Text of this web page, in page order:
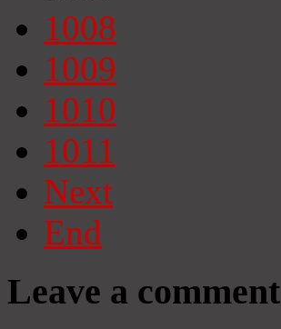
1008
1009
1010
1011
Next
End
Leave a comment